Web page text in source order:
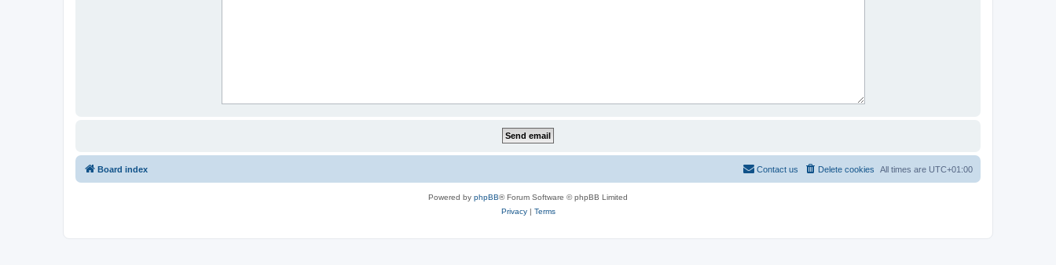
Board index All times are UTC+01:00
Delete cookies
Contact us
Powered by phpBB® Forum Software © phpBB Limited
Privacy| Terms